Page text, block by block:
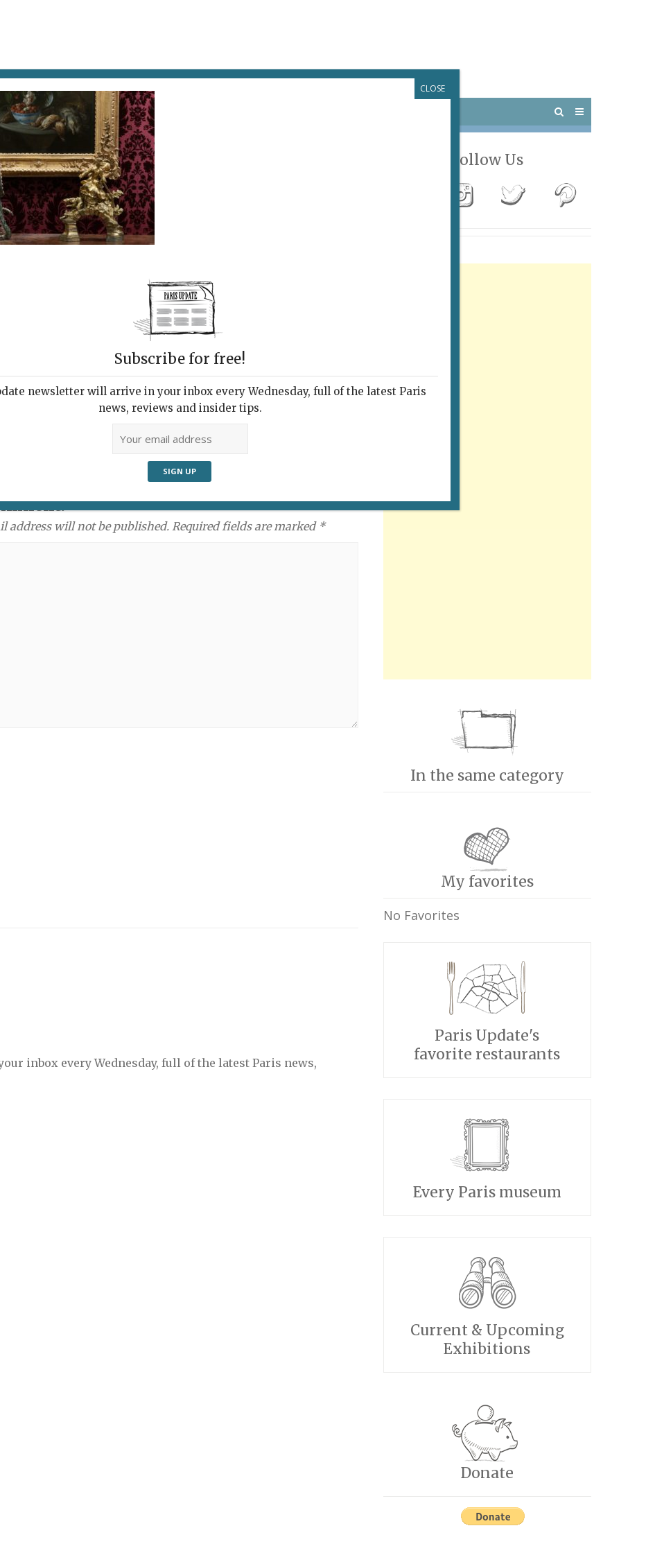
EAT & DRINK POTPOURRI
MUSEE-DE-LA-CHASSE-ET-DE-LA-NATURE-
address will not be published. Required fields are marked *
inbox every Wednesday, full of the latest Paris news,
Follow Us
In the same category
My favorites
No Favorites
Paris Update's
favorite restaurants
Every Paris museum
Current & Upcoming
Exhibitions
Donate
Subscribe for free!
newsletter will arrive in your inbox every Wednesday, full of the latest Paris
news, reviews and insider tips.
CLOSE